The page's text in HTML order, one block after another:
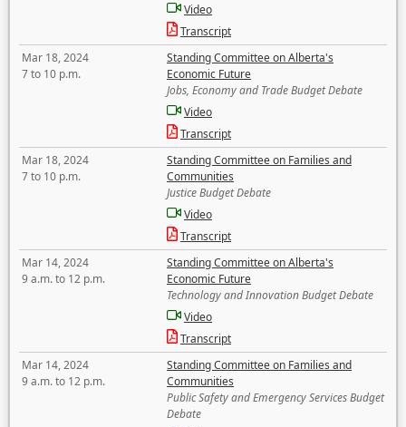
Video
Transcript
Mar 18, 2024
7 to 10 p.m.
Standing Committee on Alberta's
Economic Future
Jobs, Economy and Trade Budget Debate
Video
Transcript
Mar 18, 2024
7 to 10 p.m.
Standing Committee on Families and
Communities
Justice Budget Debate
Video
Transcript
Mar 14, 2024
9 a.m. to 12 p.m.
Standing Committee on Alberta's
Economic Future
Technology and Innovation Budget Debate
Video
Transcript
Mar 14, 2024
9 a.m. to 12 p.m.
Standing Committee on Families and
Communities
Public Safety and Emergency Services Budget
Debate